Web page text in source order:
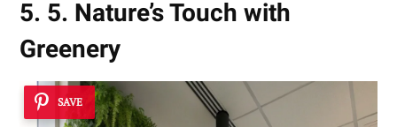
5. 5. Nature’s Touch with
Greenery
SAVE